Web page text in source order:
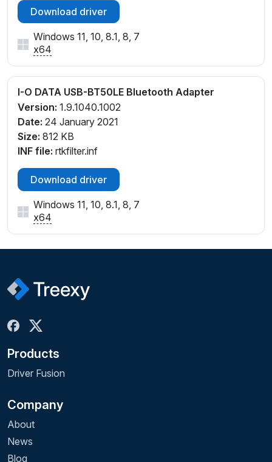
Download driver
Windows 11, 10, 8.1, 8, 7
x64
I-O DATA USB-BT50LE Bluetooth Adapter
Version: 1.9.1040.1002
Date: 24 January 2021
Size: 812 KB
INF file: rtkfilter.inf
Download driver
Windows 11, 10, 8.1, 8, 7
x64
Products
Driver Fusion
Company
About
News
Blog